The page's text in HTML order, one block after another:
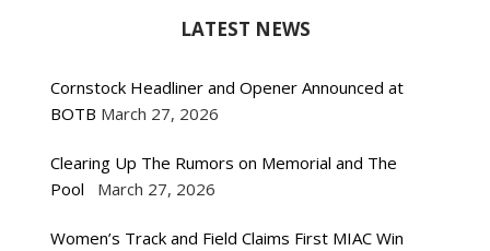
LATEST NEWS
Cornstock Headliner and Opener Announced at
BOTB March 27, 2026
Clearing Up The Rumors on Memorial and The
Pool
March 27, 2026
Women’s Track and Field Claims First MIAC Win